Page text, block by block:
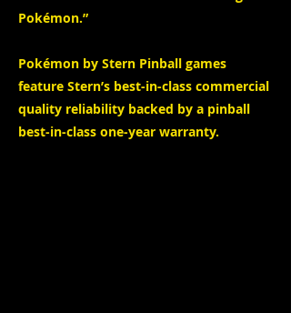
Pokémon.”
Pokémon by Stern Pinball games
feature Stern’s best-in-class commercial
quality reliability backed by a pinball
best-in-class one-year warranty.